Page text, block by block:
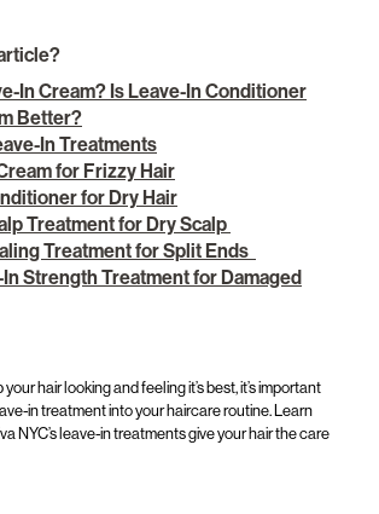
In Cream? Is Leave-In Conditioner
Better?
In Treatments
for Frizzy Hair
for Dry Hair
Treatment for Dry Scalp
Treatment for Split Ends
Strength Treatment for Damaged
your hair looking and feelingit’s best,it’simportant
in treatmentinto your haircare routine. Learn
NYC’s leave-in treatmentsgive yourhairthe care